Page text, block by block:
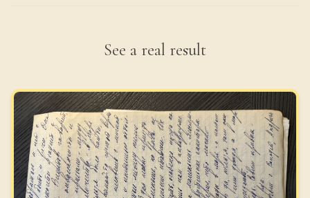
See a real result